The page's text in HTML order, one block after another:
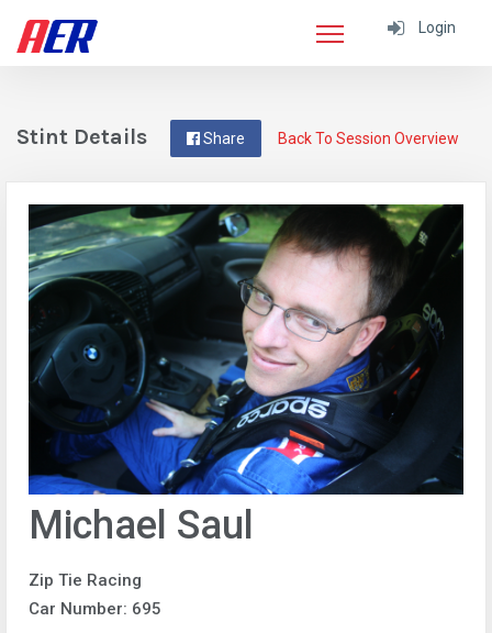
Login
Back To Session Overview
Share
Stint Details
Michael Saul
Zip Tie Racing
Car Number: 695